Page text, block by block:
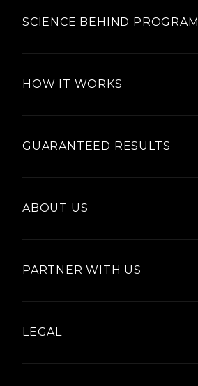
SCIENCE BEHIND PROGRAM
HOW IT WORKS
GUARANTEED RESULTS
ABOUT US
PARTNER WITH US
LEGAL